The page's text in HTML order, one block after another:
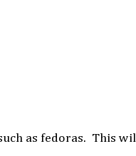
as fedoras. This